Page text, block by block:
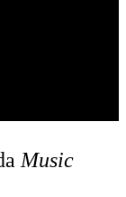
Music